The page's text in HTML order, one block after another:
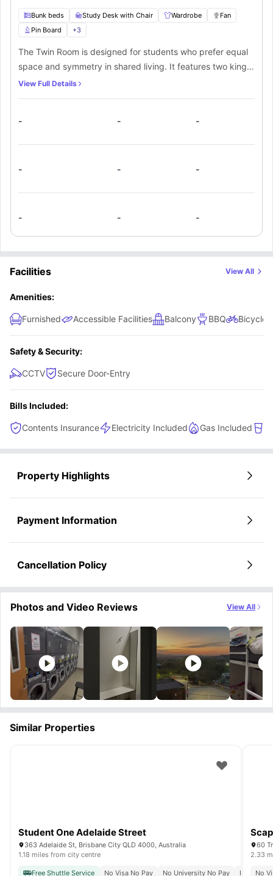
Bunk beds Study Desk with Chair Wardrobe
Fan
Pin Board
+3
The Twin Room is designed for students who prefer equal
space and symmetry in shared living. It features two king
single beds, two study desks, and two chairs for
board helps manage tasks and reminders, and Wi-Fi
practical option for students who want comfort, structure,
View Full Details
- - -
- - -
- - -
Facilities View All
Amenities:
Furnished Accessible Facilities Balcony BBQ Bicycle
Safety & Security:
CCTV Secure Door-Entry
Bills Included:
Contents Insurance Electricity Included Gas Included
Property Highlights
Payment Information
Cancellation Policy
Photos and Video Reviews View All
Similar Properties
Student One Adelaide Street
363 Adelaide St, Brisbane City QLD 4000, Australia
1.18 miles from city centre
Free Shuttle Service No Visa No Pay No University No Pay
Bills
60
2.33
No